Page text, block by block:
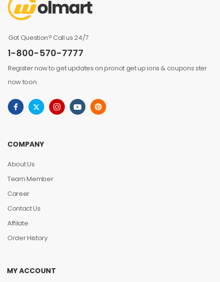
Got Question? Call us 24/7
1-800-570-7777
Register now to get updates on pronot get up ions & coupons ster
now toon.
COMPANY
About Us
Team Member
Career
Contact Us
Affilate
Order History
MY ACCOUNT